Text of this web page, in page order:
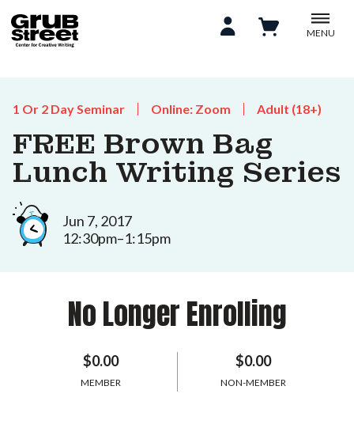
MENU
1 Or 2 Day Seminar Online: Zoom Adult (18+)
FREE Brown Bag
Lunch Writing Series
Jun 7, 2017
12:30pm–1:15pm
No Longer Enrolling
$0.00
MEMBER
$0.00
NON-MEMBER